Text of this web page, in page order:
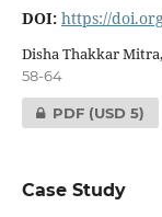
DOI: https://
Disha Thakkar
58-64
PDF (USD 5)
Case Study